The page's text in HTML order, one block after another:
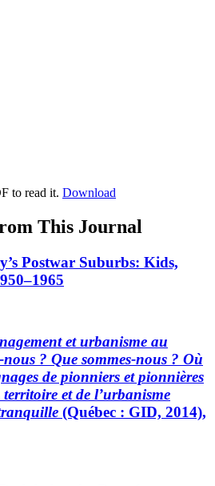
to read it. Download
This Journal
Postwar Suburbs: Kids,
et urbanisme au
? Que sommes-nous ? Où
de pionniers et pionnières
et de l’urbanisme
(Québec : GID, 2014),